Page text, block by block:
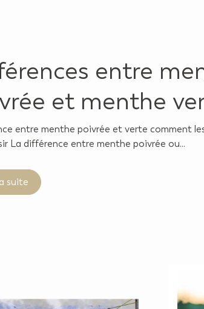
entre
et menthe
entre menthe poivrée et verte comment
La différence entre menthe poivrée ou...
suite